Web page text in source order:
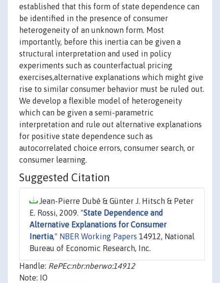
established that this form of state dependence can
be identified in the presence of consumer
heterogeneity of an unknown form. Most
importantly, before this inertia can be given a
structural interpretation and used in policy
experiments such as counterfactual pricing
exercises,alternative explanations which might give
rise to similar consumer behavior must be ruled out.
We develop a flexible model of heterogeneity
which can be given a semi-parametric
interpretation and rule out alternative explanations
for positive state dependence such as
autocorrelated choice errors, consumer search, or
consumer learning.
Suggested Citation
Jean-Pierre Dubé & Günter J. Hitsch & Peter
E. Rossi, 2009. "State Dependence and
Alternative Explanations for Consumer
Inertia," NBER Working Papers 14912, National
Bureau of Economic Research, Inc.
Handle: RePEc:nbr:nberwo:14912
Note: IO